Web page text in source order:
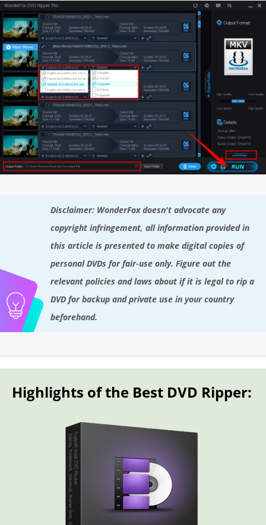
Disclaimer: WonderFox doesn't advocate any
copyright infringement, all information provided in
this article is presented to make digital copies of
personal DVDs for fair-use only. Figure out the
relevant policies and laws about if it is legal to rip a
DVD for backup and private use in your country
beforehand.
Highlights of the Best DVD Ripper: